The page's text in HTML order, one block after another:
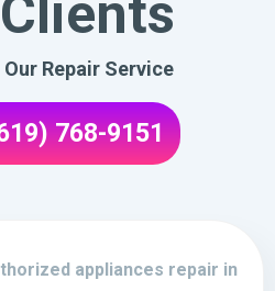
Repair Service
768-9151
appliances repair in